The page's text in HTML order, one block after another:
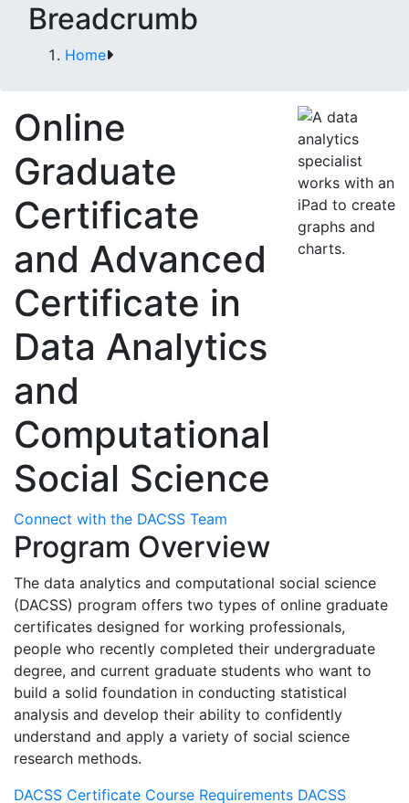
Breadcrumb
Home
Online
Graduate
Certificate
and Advanced
Certificate in
Data Analytics
and
Computational
Social Science
Connect with the DACSS Team
Program Overview
The data analytics and computational social science
(DACSS) program offers two types of online graduate
certificates designed for working professionals,
people who recently completed their undergraduate
degree, and current graduate students who want to
build a solid foundation in conducting statistical
analysis and develop their ability to confidently
understand and apply a variety of social science
research methods.
DACSS Certificate Course Requirements DACSS